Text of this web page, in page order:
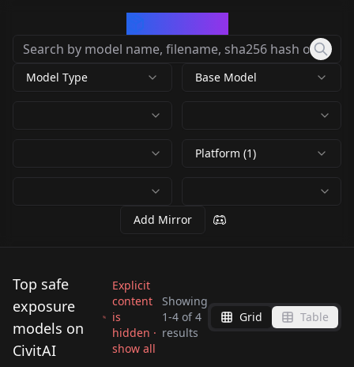
Model Type Base Model
Platform (1)
Add Mirror
Top safe
exposure
models on
CivitAI
Explicit
content
is
hidden ·
show all
Showing
1-4 of4
results
Grid Table
LongExposure v0.1
bymuddylemon
Xenomorphic
Xenomorphic
Xpressions -